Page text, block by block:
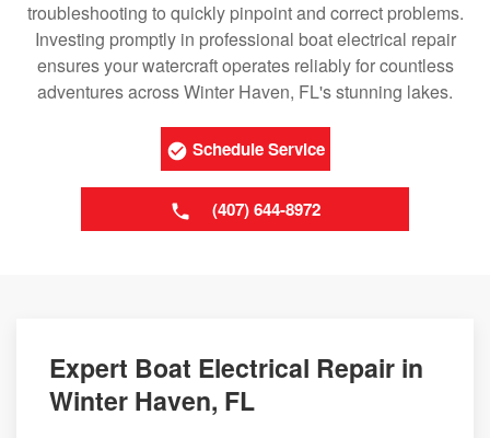
troubleshooting to quickly pinpoint and correct problems.
Investing promptly in professional boat electrical repair
ensures your watercraft operates reliably for countless
adventures across Winter Haven, FL's stunning lakes.
Schedule Service
(407) 644-8972
Expert Boat Electrical Repair in
Winter Haven, FL